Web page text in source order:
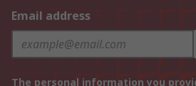
Email address
The personal information you